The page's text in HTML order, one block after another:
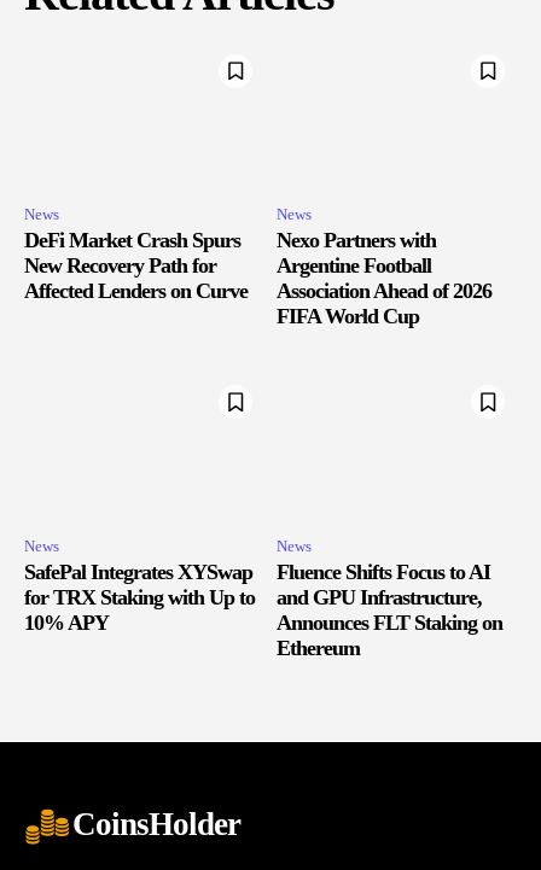
News
DeFi Market Crash Spurs
New Recovery Path for
Affected Lenders on Curve
News
Nexo Partners with
Argentine Football
Association Ahead of 2026
FIFA World Cup
News
SafePal Integrates XYSwap
for TRX Staking with Up to
10% APY
News
Fluence Shifts Focus to AI
and GPU Infrastructure,
Announces FLT Staking on
Ethereum
CoinsHolder